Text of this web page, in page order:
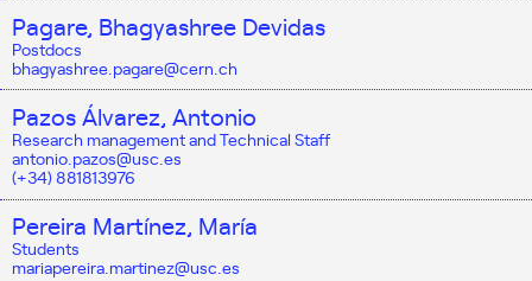
Pagare, Bhagyashree Devidas
Postdocs
bhagyashree.pagare@cern.ch
Pazos Álvarez, Antonio
Research management and Technical Staff
antonio.pazos@usc.es
(+34) 881813976
Pereira Martínez, María
Students
mariapereira.martinez@usc.es